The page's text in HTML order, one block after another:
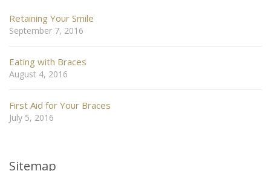
Retaining Your Smile
September 7, 2016
Eating with Braces
August 4, 2016
First Aid for Your Braces
July 5, 2016
Sitemap